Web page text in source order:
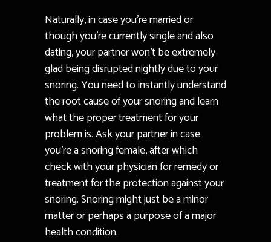
Naturally, in case you’re married or
though you’re currently single and also
dating, your partner won’t be extremely
glad being disrupted nightly due to your
snoring. You need to instantly understand
the root cause of your snoring and learn
what the proper treatment for your
problem is. Ask your partner in case
you’re a snoring female, after which
check with your physician for remedy or
treatment for the protection against your
snoring. Snoring might just be a minor
matter or perhaps a purpose of a major
health condition.